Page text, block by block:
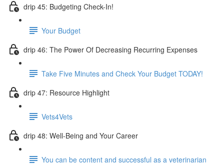
drip 45: Budgeting Check-In!
Your Budget
drip 46: The Power Of Decreasing Recurring Expenses
Take Five Minutes and Check Your Budget TODAY!
drip 47: Resource Highlight
Vets4Vets
drip 48: Well-Being and Your Career
You can be content and successful as a veterinarian